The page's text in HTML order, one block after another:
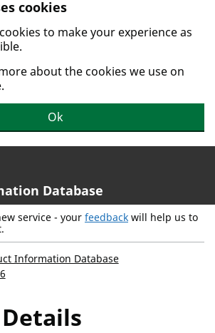
cookies
to make your experience as
about the cookies we use on
Ok
Database
service - your feedback will help us to
Information Database